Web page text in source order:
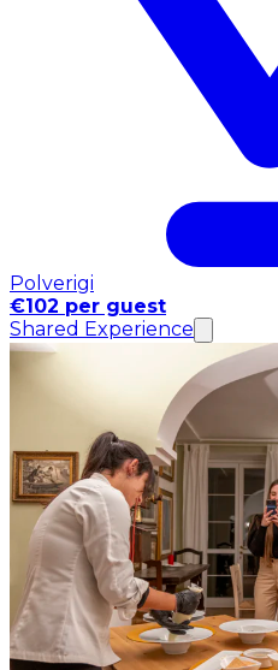
Polverigi
€102 per guest
Shared Experience